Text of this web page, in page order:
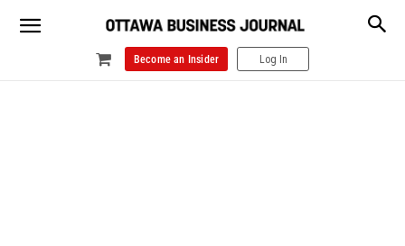
Become an Insider Log In